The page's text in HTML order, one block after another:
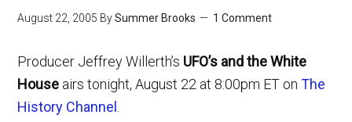
August 22, 2005 BySummer Brooks 1 Comment
Producer Jeffrey Willerth’s UFO’s and the White
House airs tonight, August 22 at 8:00pm ET onThe
History Channel